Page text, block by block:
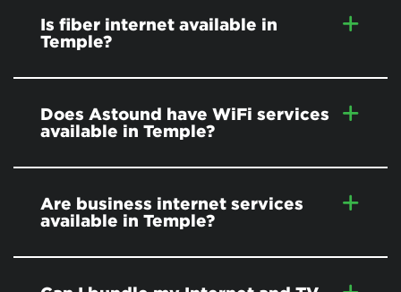
Is fiber internet available in
Temple?
Does Astound have WiFi services
available in Temple?
Are business internet services
available in Temple?